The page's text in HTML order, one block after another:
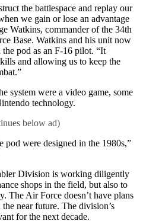
the battlespace and replay our
we gain or lose an advantage
Watkins, commander of the 34th
Base. Watkins and his unit now
pod as an F-16 pilot. “It
and allowing us to keep the
system were a video game, some
technology.
were designed in the 1980s,”
Division is working diligently
shops in the field, but also to
The Air Force doesn’t have plans
near future. The division’s
for the next decade.